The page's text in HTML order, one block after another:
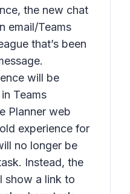
the new chat
email/Teams
that’s been
will be
Teams
Planner web
experience for
no longer be
Instead, the
show a link to